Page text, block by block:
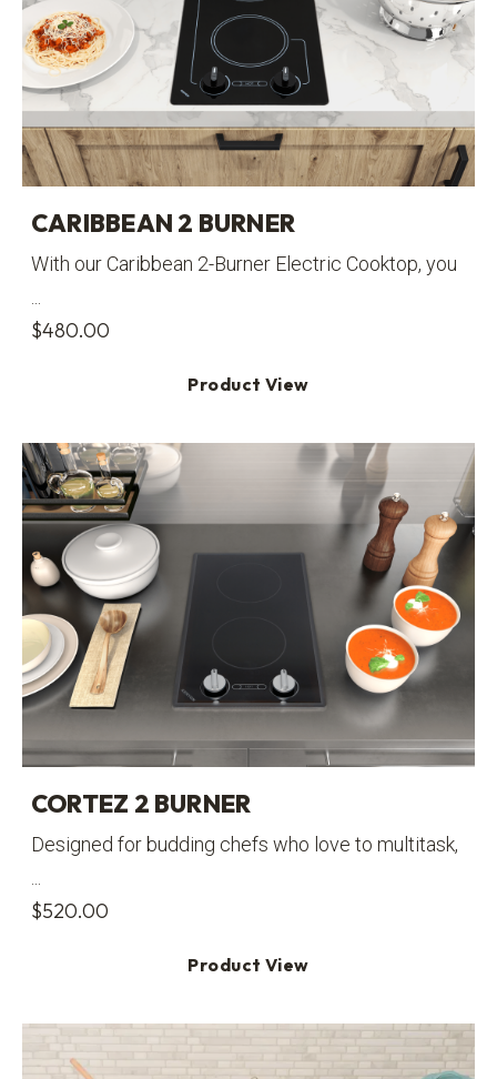
CARIBBEAN 2 BURNER
With our Caribbean 2-Burner Electric Cooktop, you
...
$480.00
Product View
CORTEZ 2 BURNER
Designed for budding chefs who love to multitask,
$520.00
Product View